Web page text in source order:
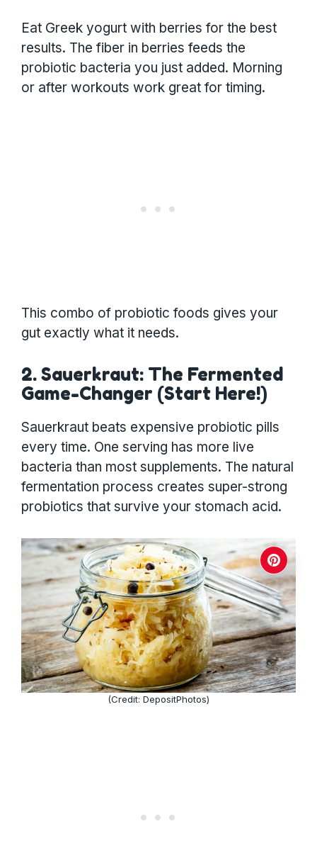
Eat Greek yogurt with berries for the best
results. The fiber in berries feeds the
probiotic bacteria you just added. Morning
or after workouts work great for timing.
This combo of probiotic foods gives your
gut exactly what it needs.
2. Sauerkraut: The Fermented
Game-Changer (Start Here!)
Sauerkraut beats expensive probiotic pills
every time. One serving has more live
bacteria than most supplements. The natural
fermentation process creates super-strong
probiotics that survive your stomach acid.
(Credit: DepositPhotos)